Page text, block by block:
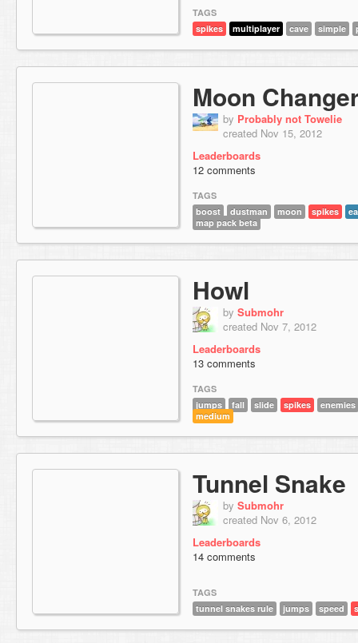
TAGS
spikes
multiplayer cave simple
Moon
by Probably not Towelie
created Nov 15, 2012
Leaderboards
12 comments
TAGS
boost
dustman moon spikes
map pack beta
Howl
by Submohr
created Nov 7, 2012
Leaderboards
13 comments
TAGS
jumps
fall slide spikes
enemies
medium
Tunnel Snake
by Submohr
created Nov 6, 2012
Leaderboards
14 comments
TAGS
tunnel snakes rule
jumps speed